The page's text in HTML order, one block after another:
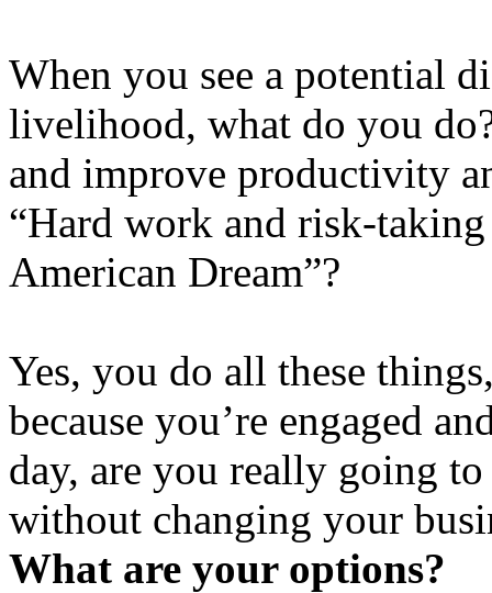
When you see a potential
livelihood, what do you
and improve productivity
“Hard work and risk-
American Dream”?
Yes, you do all these
because you’re engaged
day, are you really going
without changing your
What are your options?